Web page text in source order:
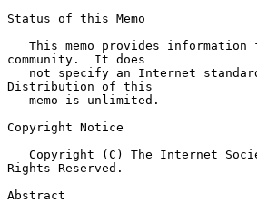
Status of this Memo
community.  It does
Distribution of this
Copyright Notice
Rights Reserved.
Abstract